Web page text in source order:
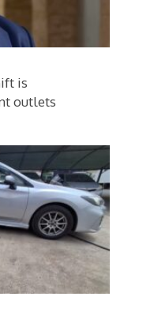
is
outlets